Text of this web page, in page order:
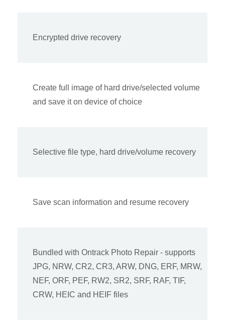
Encrypted drive recovery
Create full image of hard drive/selected volume
and save it on device of choice
Selective file type, hard drive/volume recovery
Save scan information and resume recovery
Bundled with Ontrack Photo Repair - supports
JPG, NRW, CR2, CR3, ARW, DNG, ERF, MRW,
NEF, ORF, PEF, RW2, SR2, SRF, RAF, TIF,
CRW, HEIC and HEIF files